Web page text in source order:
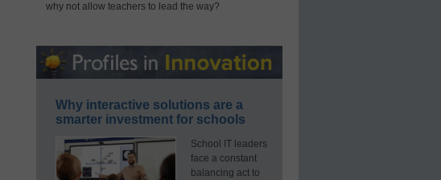
why not allow teachers to lead the way?
Why interactive solutions are a
smarter investment for schools
School IT leaders
face a constant
balancing act to